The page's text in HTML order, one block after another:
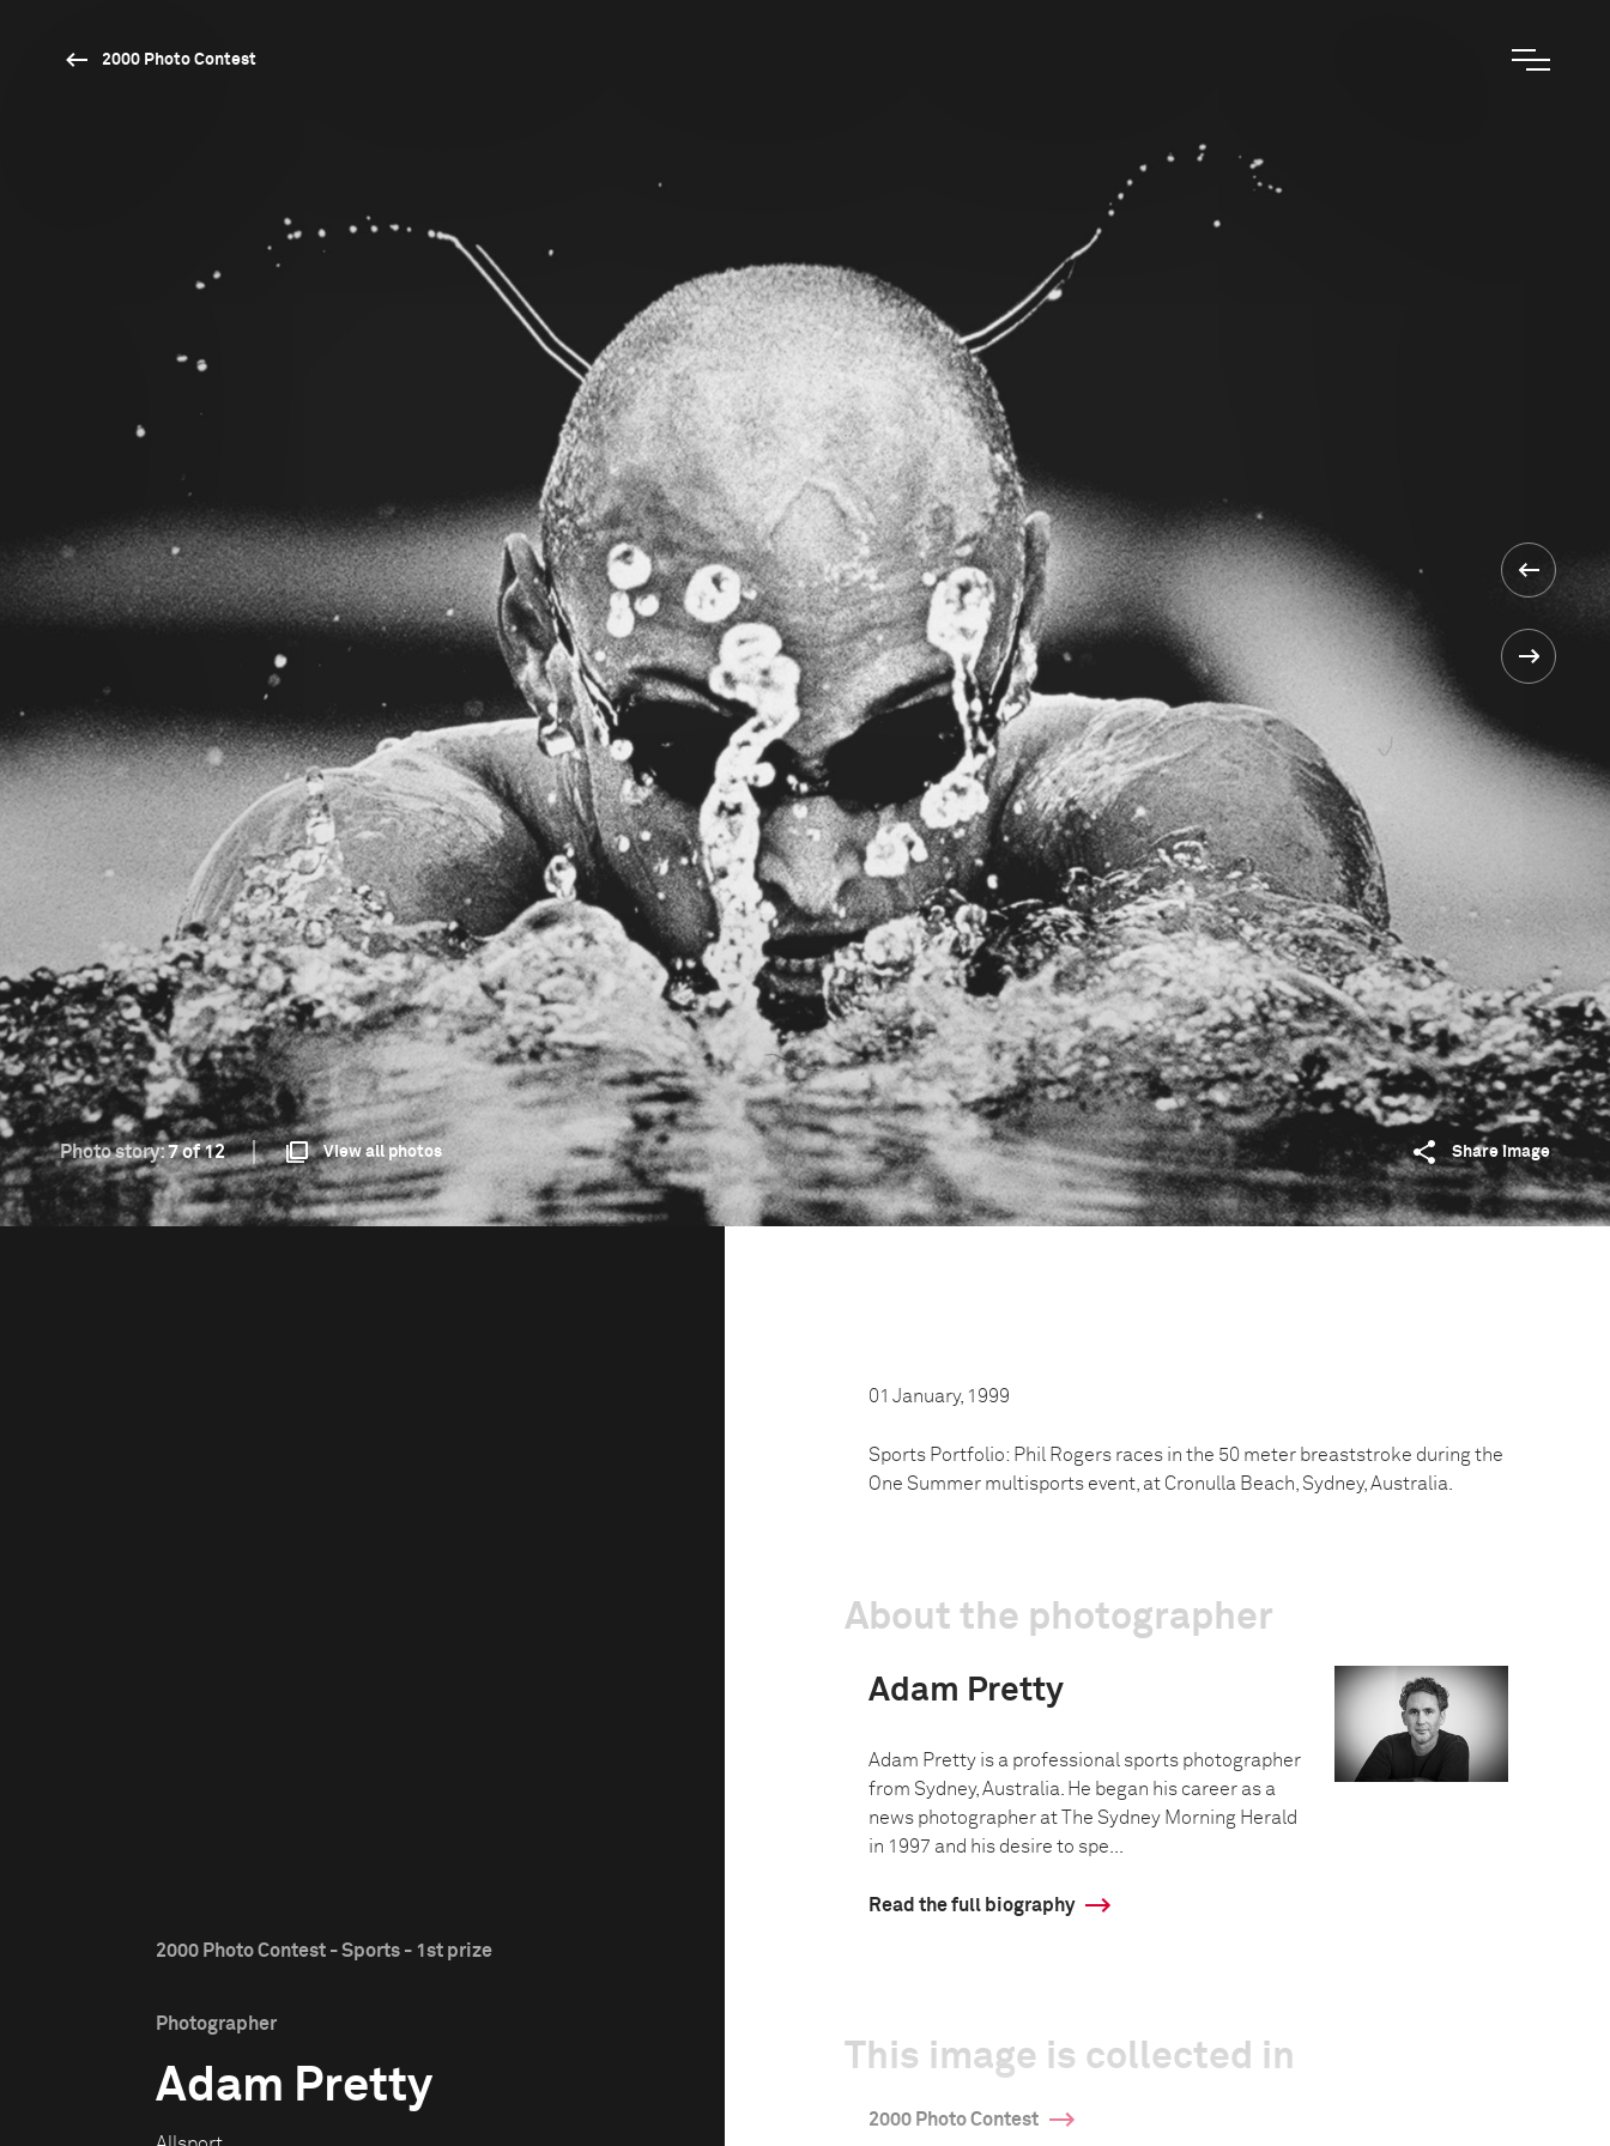
2000 Photo Contest
Photo story:7 of 12 View all photos Share image
2000 Photo Contest - Sports - 1st prize
Photographer
Adam Pretty
01 January, 1999
Sports Portfolio: Phil Rogers races in the 50 meter breaststroke during the
One Summer multisports event, at Cronulla Beach, Sydney, Australia.
About the photographer
Adam Pretty
Adam Pretty is a professional sports photographer
from Sydney, Australia. He began his career as a
news photographer at The Sydney Morning Herald
in 1997 and his desire to spe...
Read the full biography
This image is collected in
2000 Photo Contest